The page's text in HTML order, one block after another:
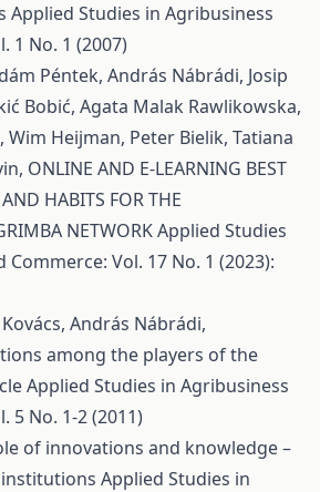
Applied Studies in Agribusiness
1 No. 1 (2007)
Péntek, András Nábrádi, Josip
Bobić, Agata Malak Rawlikowska,
Wim Heijman, Peter Bielik, Tatiana
ONLINE AND E-LEARNING BEST
HABITS FOR THE
NETWORKApplied Studies
Vol. 17 No. 1 (2023):
András Nábrádi,
among the players of the
Applied Studies in Agribusiness
5 No. 1-2 (2011)
of innovations and knowledge –
Applied Studies in